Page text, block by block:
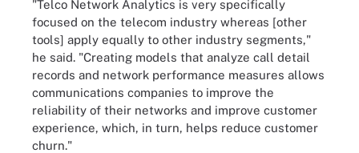
"Telco Network Analytics is very specifically
focused on the telecom industry whereas [other
tools] apply equally to other industry segments,"
he said. "Creating models that analyze call detail
records and network performance measures allows
communications companies to improve the
reliability of their networks and improve customer
experience, which, in turn, helps reduce customer
churn."